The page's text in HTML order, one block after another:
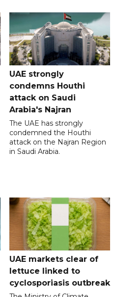
UAE strongly
condemns Houthi
attack on Saudi
Arabia's Najran
The UAE has strongly
condemned the Houthi
attack on the Najran Region
in Saudi Arabia.
UAE markets clear of
lettuce linked to
cyclosporiasis outbreak